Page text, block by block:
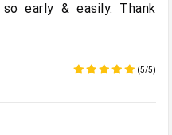
early & easily. Thank
(5/5)